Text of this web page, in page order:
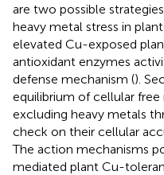
are two possible
heavy metal stress in
elevated Cu-exposed
antioxidant enzymes
defense mechanism ().
equilibrium of cellular
excluding heavy metals
check on their cellular
The action mechanisms
mediated plant Cu-